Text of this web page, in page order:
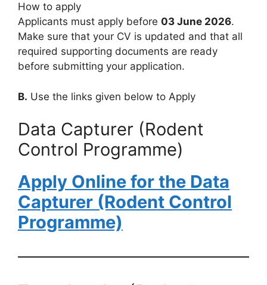
How to apply
Applicants must apply before 03 June 2026.
Make sure that your CV is updated and that all
required supporting documents are ready
before submitting your application.
B. Use the links given below to Apply
Data Capturer (Rodent
Control Programme)
Apply Online for the Data
Capturer (Rodent Control
Programme)